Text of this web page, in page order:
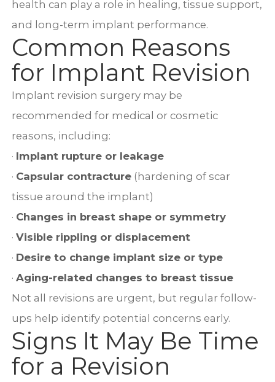
health can play a role in healing, tissue support,
and long-term implant performance.
Common Reasons
for Implant Revision
Implant revision surgery may be
recommended for medical or cosmetic
reasons, including:
· Implant rupture or leakage
· Capsular contracture(hardening of scar
tissue around the implant)
· Changes in breast shape or symmetry
· Visible rippling or displacement
· Desire to change implant size or type
· Aging-related changes to breast tissue
Not all revisions are urgent, but regular follow-
ups help identify potential concerns early.
Signs It May Be Time
for a Revision